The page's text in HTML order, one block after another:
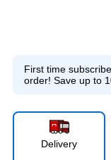
First time
order! Save up to
Delivery